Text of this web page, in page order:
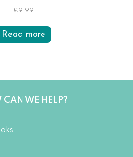
£9.99
Read more
CAN WE HELP?